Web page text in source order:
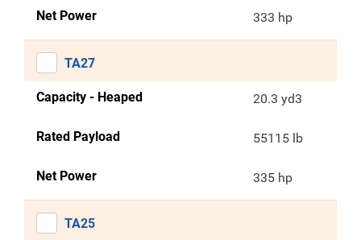
Net Power 333 hp
TA27
Capacity - Heaped 20.3 yd3
Rated Payload 55115 lb
Net Power 335 hp
TA25